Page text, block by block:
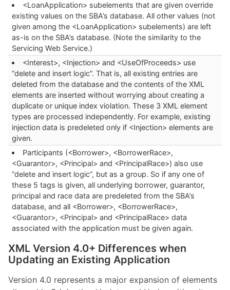
<LoanApplication> subelements that are given override
existing values on the SBA’s database. All other values (not
given among the <LoanApplication> subelements) are left
as-is on the SBA’s database. (Note the similarity to the
Servicing Web Service.)
<Interest>, <Injection> and <UseOfProceeds> use
“delete and insert logic”. That is, all existing entries are
deleted from the database and the contents of the XML
elements are inserted without worrying about creating a
duplicate or unique index violation. These 3 XML element
types are processed independently. For example, existing
injection data is predeleted only if <Injection> elements are
given.
Participants (<Borrower>, <BorrowerRace>,
<Guarantor>, <Principal> and <PrincipalRace>) also use
“delete and insert logic”, but as a group. So if any one of
these 5 tags is given, all underlying borrower, guarantor,
principal and race data are predeleted from the SBA’s
database, and all <Borrower>, <BorrowerRace>,
<Guarantor>, <Principal> and <PrincipalRace> data
associated with the application must be given again.
XML Version 4.0+ Differences when
Updating an Existing Application
Version 4.0 represents a major expansion of elements